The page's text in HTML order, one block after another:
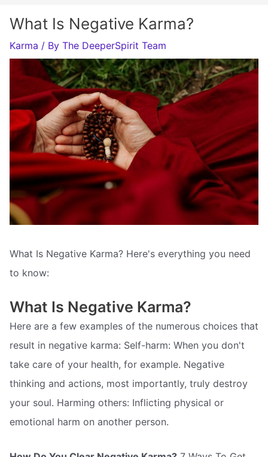
What Is Negative Karma?
Karma / By The DeeperSpirit Team
What Is Negative Karma? Here's everything you need
to know:
What Is Negative Karma?
Here are a few examples of the numerous choices that
result in negative karma: Self-harm: When you don't
take care of your health, for example. Negative
thinking and actions, most importantly, truly destroy
your soul. Harming others: Inflicting physical or
emotional harm on another person.